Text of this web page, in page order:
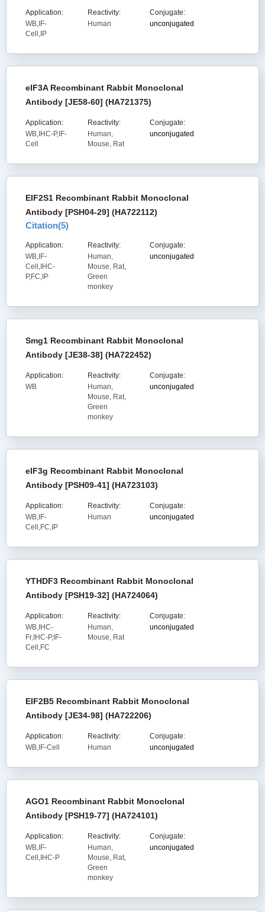
Application:
WB,IF-
Cell,IP
Reactivity:
Human
Conjugate:
unconjugated
eIF3A Recombinant Rabbit Monoclonal
Antibody [JE58-60] (HA721375)
Application:
WB,IHC-P,IF-
Cell
Reactivity:
Human,
Mouse, Rat
Conjugate:
unconjugated
EIF2S1 Recombinant Rabbit Monoclonal
Antibody [PSH04-29] (HA722112)
Citation(5)
Application:
WB,IF-
Cell,IHC-
P,FC,IP
Reactivity:
Human,
Mouse, Rat,
Green
monkey
Conjugate:
unconjugated
Smg1 Recombinant Rabbit Monoclonal
Antibody [JE38-38] (HA722452)
Application:
WB
Reactivity:
Human,
Mouse, Rat,
Green
monkey
Conjugate:
unconjugated
eIF3g Recombinant Rabbit Monoclonal
Antibody [PSH09-41] (HA723103)
Application:
WB,IF-
Cell,FC,IP
Reactivity:
Human
Conjugate:
unconjugated
YTHDF3 Recombinant Rabbit Monoclonal
Antibody [PSH19-32] (HA724064)
Application:
WB,IHC-
Fr,IHC-P,IF-
Cell,FC
Reactivity:
Human,
Mouse, Rat
Conjugate:
unconjugated
EIF2B5 Recombinant Rabbit Monoclonal
Antibody [JE34-98] (HA722206)
Application:
WB,IF-Cell
Reactivity:
Human
Conjugate:
unconjugated
AGO1 Recombinant Rabbit Monoclonal
Antibody [PSH19-77] (HA724101)
Application:
WB,IF-
Cell,IHC-P
Reactivity:
Human,
Mouse, Rat,
Green
monkey
Conjugate:
unconjugated